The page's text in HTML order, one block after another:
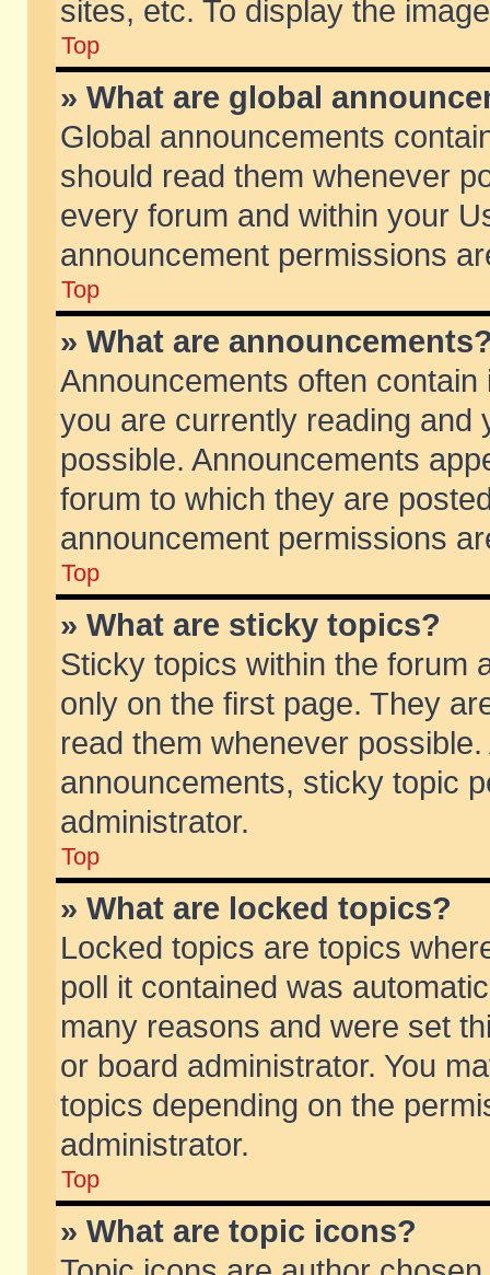
sites, etc. To display the
Top
» What are global
Global announcements
should read them whenever
every forum and within your
announcement permissions
Top
» What are
Announcements often
you are currently reading and
possible. Announcements
forum to which they are
announcement permissions
Top
» What are sticky topics?
Sticky topics within the forum
only on the first page. They
read them whenever
announcements, sticky topic
administrator.
Top
» What are locked topics?
Locked topics are topics
poll it contained was
many reasons and were set
or board administrator. You
topics depending on the
administrator.
Top
» What are topic icons?